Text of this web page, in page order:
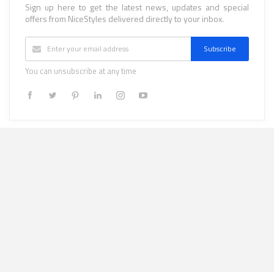
Sign up here to get the latest news, updates and special
offers from NiceStyles delivered directly to your inbox.
Subscribe
You can unsubscribe at any time